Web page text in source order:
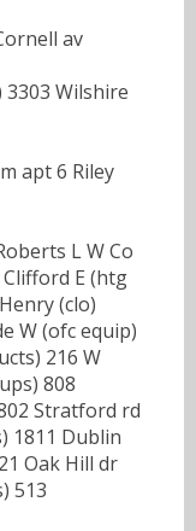
av
3303 Wilshire
apt 6 Riley
L W Co
Clifford E (htg
(clo)
W (ofc equip)
216 W
808
Stratford rd
1811 Dublin
Oak Hill dr
513